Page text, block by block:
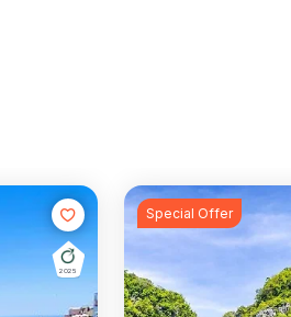
2025
Special Offer